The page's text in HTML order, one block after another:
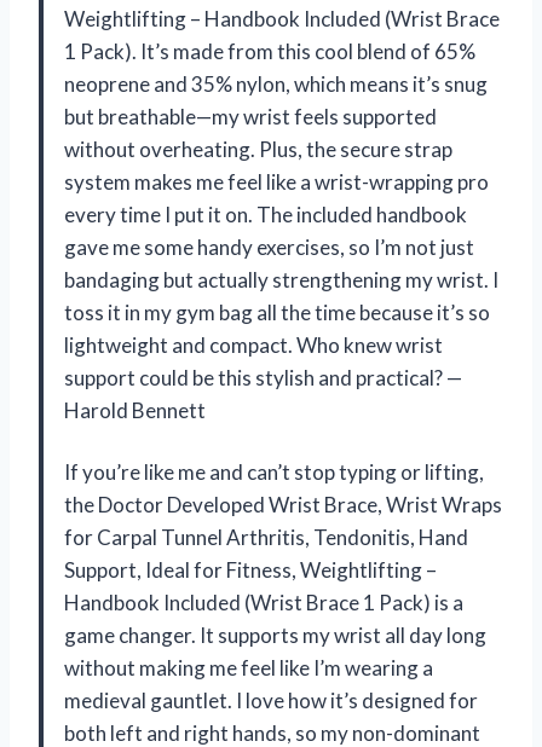
Weightlifting – Handbook Included (Wrist Brace
1 Pack). It’s made from this cool blend of 65%
neoprene and 35% nylon, which means it’s snug
but breathable—my wrist feels supported
without overheating. Plus, the secure strap
system makes me feel like a wrist-wrapping pro
every time I put it on. The included handbook
gave me some handy exercises, so I’m not just
bandaging but actually strengthening my wrist. I
toss it in my gym bag all the time because it’s so
lightweight and compact. Who knew wrist
support could be this stylish and practical? —
Harold Bennett
If you’re like me and can’t stop typing or lifting,
the Doctor Developed Wrist Brace, Wrist Wraps
for Carpal Tunnel Arthritis, Tendonitis, Hand
Support, Ideal for Fitness, Weightlifting –
Handbook Included (Wrist Brace 1 Pack) is a
game changer. It supports my wrist all day long
without making me feel like I’m wearing a
medieval gauntlet. I love how it’s designed for
both left and right hands, so my non-dominant